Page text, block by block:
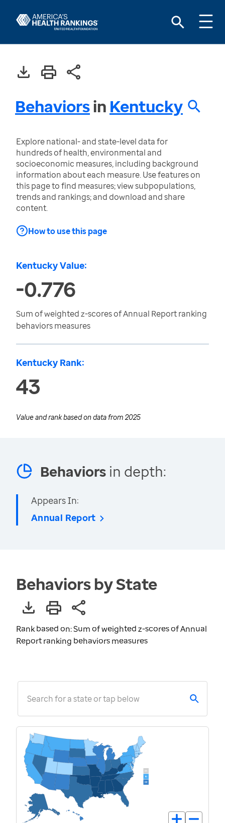
Behaviorsin Kentucky
Explore national- and state-level data for
hundreds of health, environmental and
socioeconomic measures, including background
information about each measure. Use features on
this page to find measures; view subpopulations,
trends and rankings; and download and share
content.
How to use this page
Kentucky Value:
-0.776
Sum of weighted z-scores of Annual Report ranking
behaviors measures
Kentucky Rank:
43
Value and rank based on data from 2025
Behaviors in depth:
Appears In:
Annual Report
Behaviors by State
Rank based on: Sum of weighted z-scores of Annual
Report ranking behaviors measures
Search for a state or tap below